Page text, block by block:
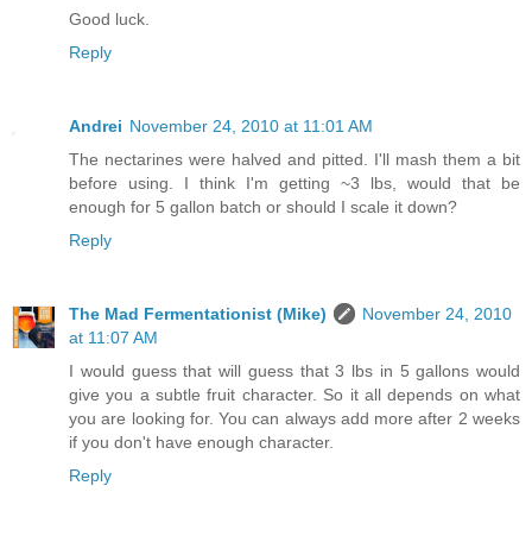
Good luck.
Reply
Andrei November 24, 2010 at 11:01 AM
The nectarines were halved and pitted. I'll mash them a bit
before using. I think I'm getting ~3 lbs, would that be
enough for 5 gallon batch or should I scale it down?
Reply
The Mad Fermentationist (Mike)
November 24, 2010
at 11:07 AM
I would guess that will guess that 3 lbs in 5 gallons would
give you a subtle fruit character. So it all depends on what
you are looking for. You can always add more after 2 weeks
if you don't have enough character.
Reply